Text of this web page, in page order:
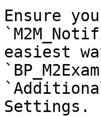
Ensure
easiest
Settings.